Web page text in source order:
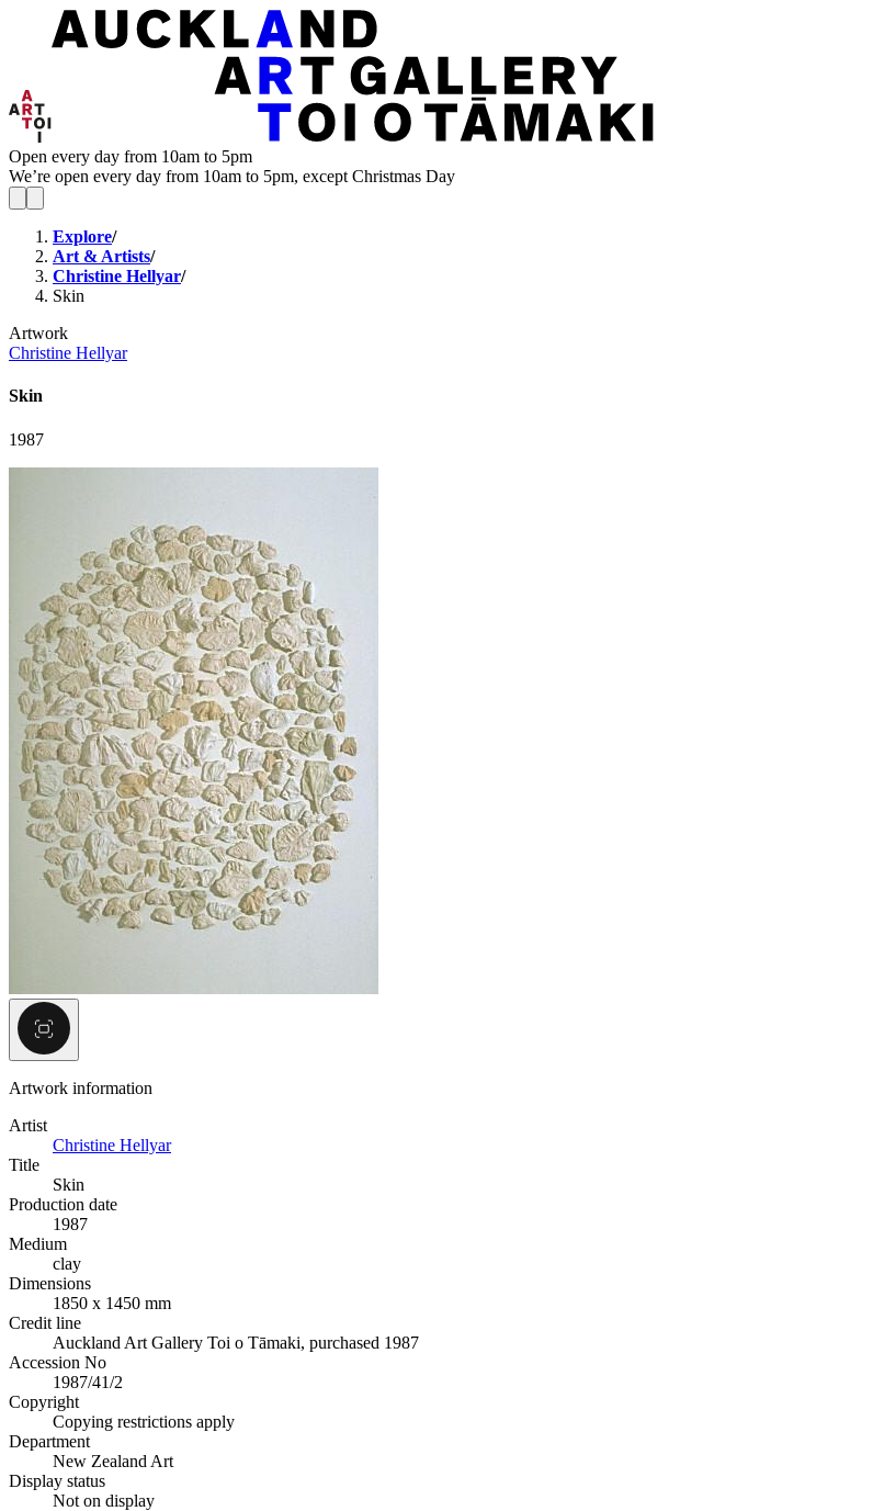
Open every day from 10am to 5pm
We’re open every day from 10am to 5pm, except Christmas Day
Explore/
Art & Artists/
Christine Hellyar/
Skin
Artwork
Christine Hellyar
Skin
1987
Artwork information
Artist
Christine Hellyar
Title
Skin
Production date
1987
Medium
clay
Dimensions
1850 x 1450 mm
Credit line
Auckland Art Gallery Toi o Tāmaki, purchased 1987
Accession No
1987/41/2
Copyright
Copying restrictions apply
Department
New Zealand Art
Display status
Not on display